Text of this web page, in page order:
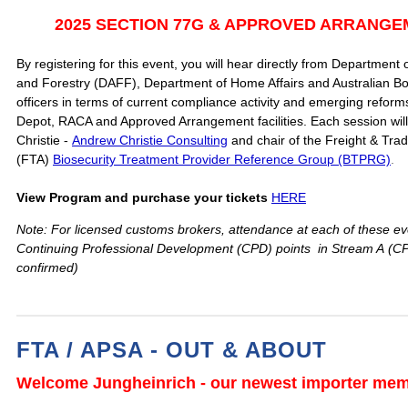
2025 SECTION 77G & APPROVED
By registering for this event, you will hear directly from Department
and Forestry (DAFF), Department of Home Affairs and Australian
officers in terms of current compliance activity and emerging
Depot, RACA and Approved Arrangement facilities. Each session
Christie - Andrew Christie Consulting and chair of the Freight &
(FTA) Biosecurity Treatment Provider Reference Group (BTPRG).
View Program and purchase your tickets HERE
Note: For licensed customs brokers, attendance at each of these
Continuing Professional Development (CPD) points in Stream A
confirmed)
FTA / APSA - OUT & ABOUT
Welcome Jungheinrich - our newest importer